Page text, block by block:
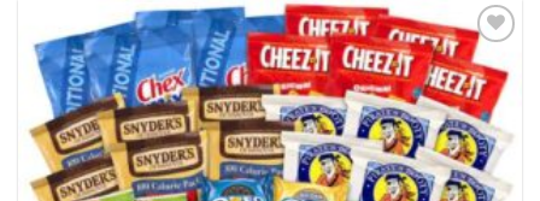
Add to
wishlist